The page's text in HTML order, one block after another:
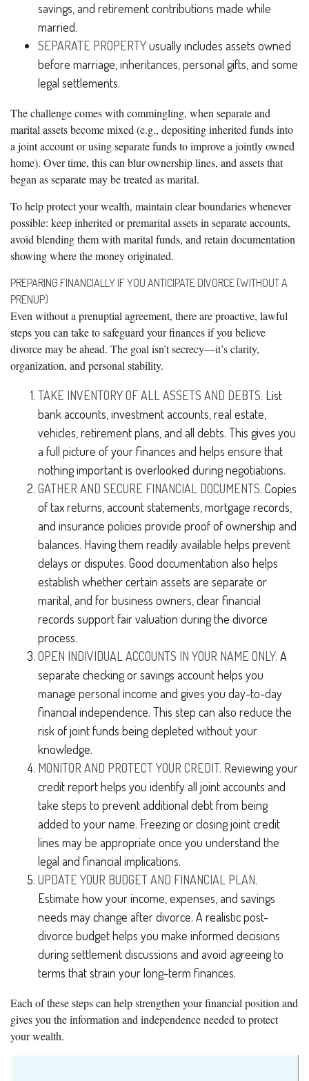
savings, and retirement contributions made while
married.
SEPARATE PROPERTYusually includes assets owned
before marriage, inheritances, personal gifts, and some
legal settlements.
The challenge comes with commingling, when separate and
marital assets become mixed (e.g., depositing inherited funds into
a joint account or using separate funds to improve a jointly owned
home). Over time, this can blur ownership lines, and assets that
began as separate may be treated as marital.
To help protect your wealth, maintain clear boundaries whenever
possible: keep inherited or premarital assets in separate accounts,
avoid blending them with marital funds, and retain documentation
showing where the money originated.
PREPARING FINANCIALLY IF YOU ANTICIPATE DIVORCE (WITHOUT A
PRENUP)
Even without a prenuptial agreement, there are proactive, lawful
steps you can take to safeguard your finances if you believe
divorce may be ahead. The goal isn’t secrecy—it’s clarity,
organization, and personal stability.
TAKE INVENTORY OF ALL ASSETS AND DEBTS. List
bank accounts, investment accounts, real estate,
vehicles, retirement plans, and all debts. This gives you
a full picture of your finances and helps ensure that
nothing important is overlooked during negotiations.
GATHER AND SECURE FINANCIAL DOCUMENTS. Copies
of tax returns, account statements, mortgage records,
and insurance policies provide proof of ownership and
balances. Having them readily available helps prevent
delays or disputes. Good documentation also helps
establish whether certain assets are separate or
marital, and for business owners, clear financial
records support fair valuation during the divorce
process.
OPEN INDIVIDUAL ACCOUNTS IN YOUR NAME ONLY. A
separate checking or savings account helps you
manage personal income and gives you day-to-day
financial independence. This step can also reduce the
risk of joint funds being depleted without your
knowledge.
MONITOR AND PROTECT YOUR CREDIT. Reviewing your
credit report helps you identify all joint accounts and
take steps to prevent additional debt from being
added to your name. Freezing or closing joint credit
lines may be appropriate once you understand the
legal and financial implications.
UPDATE YOUR BUDGET AND FINANCIAL PLAN.
Estimate how your income, expenses, and savings
needs may change after divorce. A realistic post-
divorce budget helps you make informed decisions
during settlement discussions and avoid agreeing to
terms that strain your long-term finances.
Each of these steps can help strengthen your financial position and
gives you the information and independence needed to protect
your wealth.